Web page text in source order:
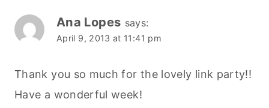
Ana Lopes says:
April 9, 2013 at 11:41 pm
Thank you so much for the lovely link party!!
Have a wonderful week!